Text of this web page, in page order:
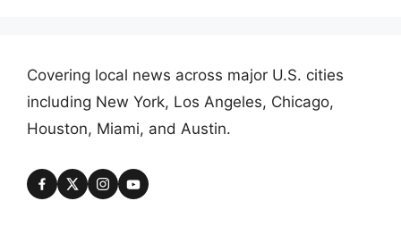
Covering local news across major U.S. cities
including New York, Los Angeles, Chicago,
Houston, Miami, and Austin.